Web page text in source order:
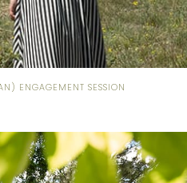
ENGAGEMENT SESSION